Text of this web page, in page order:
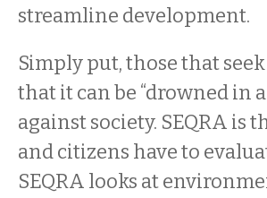
streamline development.
Simply put, those that
that it can be “drowned in
against society. SEQRA
and citizens have to
SEQRA looks at